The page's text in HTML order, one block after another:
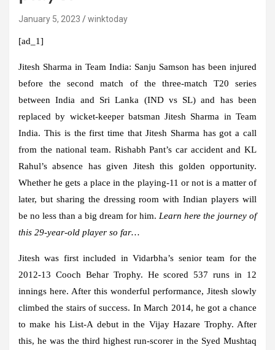
January 5, 2023 winktoday
[ad_1]
Jitesh Sharma in Team India: Sanju Samson has been injured
before the second match of the three-match T20 series
between India and Sri Lanka (IND vs SL) and has been
replaced by wicket-keeper batsman Jitesh Sharma in Team
India. This is the first time that Jitesh Sharma has got a call
from the national team. Rishabh Pant’s car accident and KL
Rahul’s absence has given Jitesh this golden opportunity.
Whether he gets a place in the playing-11 or not is a matter of
later, but sharing the dressing room with Indian players will
be no less than a big dream for him. Learn here the journey of
this 29-year-old player so far…
Jitesh was first included in Vidarbha’s senior team for the
2012-13 Cooch Behar Trophy. He scored 537 runs in 12
innings here. After this wonderful performance, Jitesh slowly
climbed the stairs of success. In March 2014, he got a chance
to make his List-A debut in the Vijay Hazare Trophy. After
this, he was the third highest run-scorer in the Syed Mushtaq